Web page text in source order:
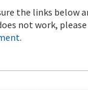
the links below
not work,
.